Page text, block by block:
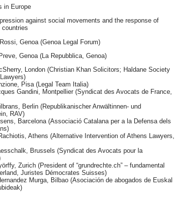
in Europe
against social movements and the response of
countries
Genoa (Genoa Legal Forum)
Genoa (La Repubblica, Genoa)
London (Christian Khan Solicitors; Haldane Society
Pisa (Legal Team Italia)
Gandini, Montpellier (Syndicat des Avocats de France,
Berlin (Republikanischer Anwältinnen- und
RAV)
Barcelona (Associació Catalana per a la Defensa dels
Athens (Alternative Intervention of Athens Lawyers,
Brussels (Syndicat des Avocats pour la
Zurich (President of “grundrechte.ch” – fundamental
Juristes Démocrates Suisses)
Murga, Bilbao (Asociación de abogados de Euskal